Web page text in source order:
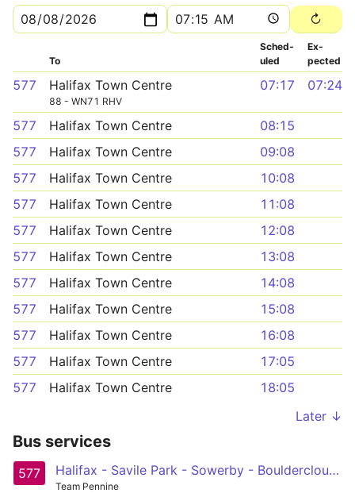
To
Sched­
uled
Ex­
pected
577 Halifax Town Centre
88 - WN71 RHV
07:17 07:24
577 Halifax Town Centre
08:15
577
Halifax Town Centre
09:08
577
Halifax Town Centre
10:08
577
Halifax Town Centre
11:08
577
Halifax Town Centre
12:08
577
Halifax Town Centre
13:08
577
Halifax Town Centre
14:08
577
Halifax Town Centre
15:08
577
Halifax Town Centre
16:08
577
Halifax Town Centre
17:05
577
Halifax Town Centre
18:05
Later ↓
Bus services
577 Halifax - Savile Park - Sowerby - Boulderclough Circular
Team Pennine